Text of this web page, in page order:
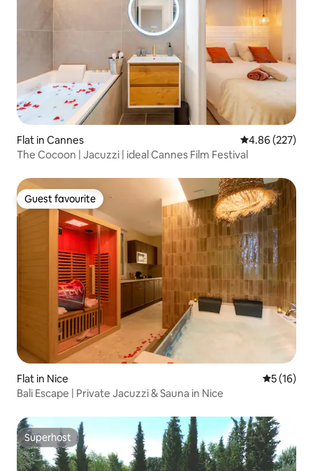
Flat in Cannes 4.86 out of 5
4.86 (227)
The Cocoon | Jacuzzi | ideal Cannes Film Festival
Guest favourite
Guest favourite
Flat in Nice 5 out of 5
5 (16)
Bali Escape | Private Jacuzzi & Sauna in Nice
Superhost
Superhost